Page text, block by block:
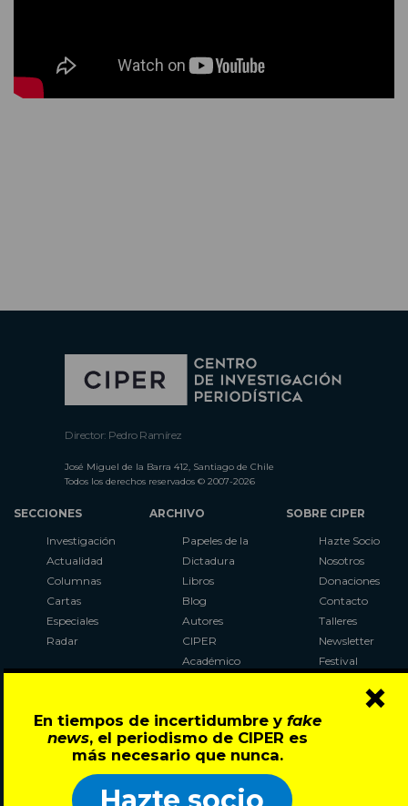
En tiempos de incertidumbre y fake
news, el periodismo de CIPER es
más necesario que nunca.
×
Director: Pedro Ramírez
José Miguel de la Barra 412, Santiago de Chile
Todos los derechos reservados © 2007-2026
SECCIONES
Investigación
Actualidad
Columnas
Cartas
Especiales
Radar
ARCHIVO
Papeles de la
Dictadura
Libros
Blog
Autores
CIPER
Académico
Al Plebiscito
con CIPER
SOBRE CIPER
Hazte Socio
Nosotros
Donaciones
Contacto
Talleres
Newsletter
Festival